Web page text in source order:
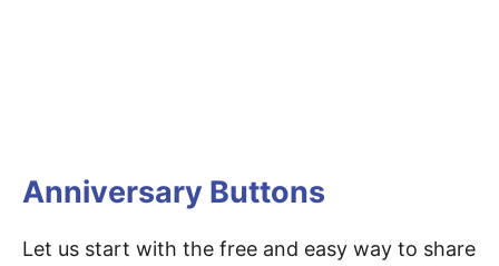
Anniversary Buttons
Let us start with the free and easy way to share